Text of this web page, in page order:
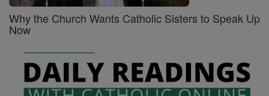
Why the Church Wants Catholic Sisters to Speak Up
Now